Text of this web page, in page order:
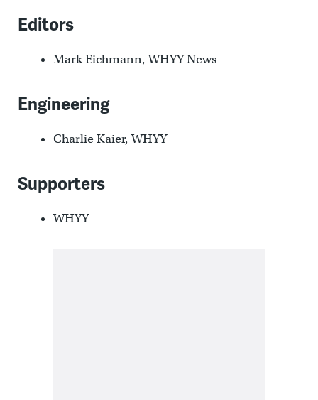
Editors
Mark Eichmann, WHYY News
Engineering
Charlie Kaier, WHYY
Supporters
WHYY